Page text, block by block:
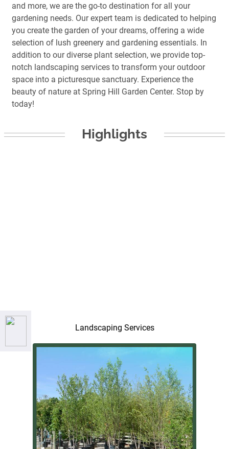
and more, we are the go-to destination for all your
gardening needs. Our expert team is dedicated to helping
you create the garden of your dreams, offering a wide
selection of lush greenery and gardening essentials. In
addition to our diverse plant selection, we provide top-
notch landscaping services to transform your outdoor
space into a picturesque sanctuary. Experience the
beauty of nature at Spring Hill Garden Center. Stop by
today!
Highlights
Landscaping Services